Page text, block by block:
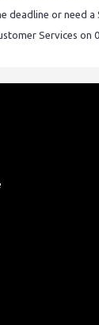
deadline or need a
Services on